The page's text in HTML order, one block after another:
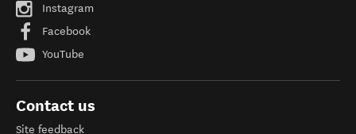
Instagram
Facebook
YouTube
Contact us
Site feedback